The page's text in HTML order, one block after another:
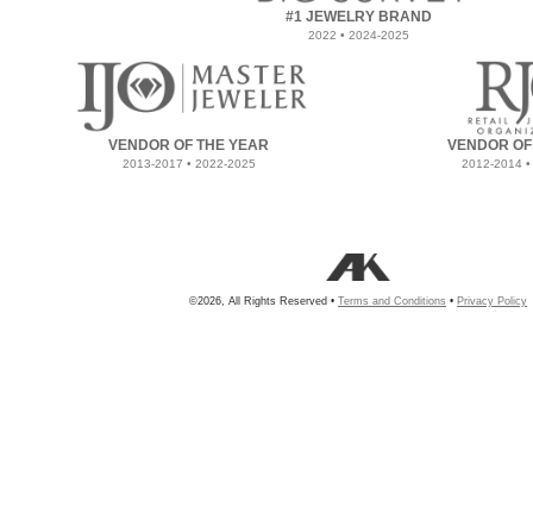
#1 JEWELRY BRAND
2022 • 2024-2025
VENDOR OF THE YEAR
2013-2017 • 2022-2025
VENDOR
2012-2014
©2026, All Rights Reserved • Terms and Conditions • Privacy Policy